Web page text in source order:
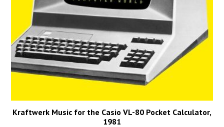
Kraftwerk Music for the Casio VL-80 Pocket Calculator,
1981